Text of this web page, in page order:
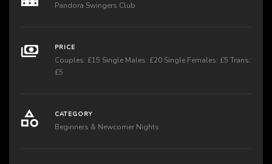
Pandora Swingers Club
PRICE
Couples: £15 Single Males: £20 Single Females: £5 Trans:
£5
CATEGORY
Beginners & Newcomer Nights